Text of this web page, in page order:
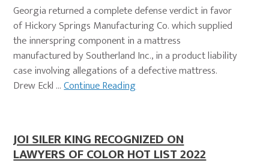
Georgia returned a complete defense verdict in favor
of Hickory Springs Manufacturing Co. which supplied
the innerspring component in a mattress
manufactured by Southerland Inc., in a product liability
case involving allegations of a defective mattress.
Drew Eckl …Continue Reading
JOI SILER KING RECOGNIZED ON
LAWYERS OF COLOR HOT LIST 2022